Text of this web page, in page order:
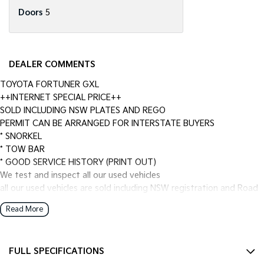
Doors 5
DEALER COMMENTS
TOYOTA FORTUNER GXL
++INTERNET SPECIAL PRICE++
SOLD INCLUDING NSW PLATES AND REGO
PERMIT CAN BE ARRANGED FOR INTERSTATE BUYERS
* SNORKEL
* TOW BAR
* GOOD SERVICE HISTORY (PRINT OUT)
We test and inspect all our used vehicles
all our used vehicles are sold including NSW registration and Road
Worthy Certificate
for NSW customers and NSW blue slip for interstate customers.
Finance options available to approved customers,
Read More
FULL SPECIFICATIONS